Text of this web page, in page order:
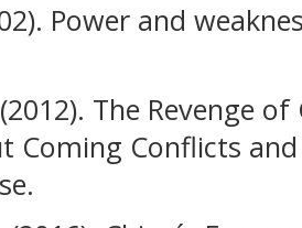
Power and
The Revenge
Coming Conflicts